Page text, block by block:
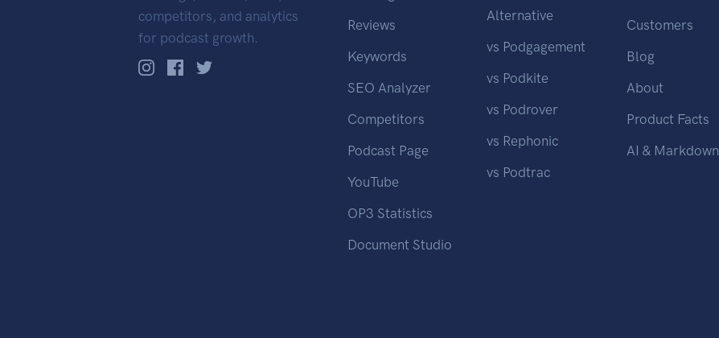
competitors, and analytics
for podcast growth.
Reviews
Keywords
SEO Analyzer
Competitors
Podcast Page
YouTube
OP3 Statistics
Document Studio
Alternative
vs Podgagement
vs Podkite
vs Podrover
vs Rephonic
vs Podtrac
Customers
Blog
About
Product Facts
AI & Markdown